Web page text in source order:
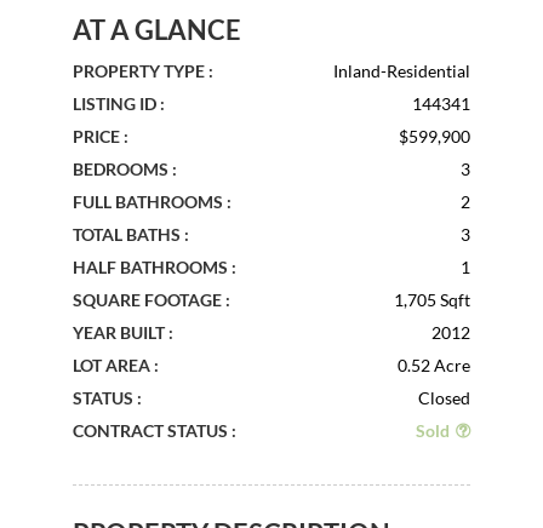
AT A GLANCE
PROPERTY TYPE :
Inland-Residential
LISTING ID :
144341
PRICE :
$599,900
BEDROOMS :
3
FULL BATHROOMS :
2
TOTAL BATHS :
3
HALF BATHROOMS :
1
SQUARE FOOTAGE :
1,705 Sqft
YEAR BUILT :
2012
LOT AREA :
0.52 Acre
STATUS :
Closed
CONTRACT STATUS :
Sold